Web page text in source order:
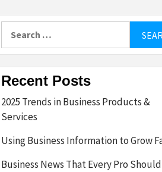
Recent Posts
2025 Trends in Business Products &
Services
Using Business Information to Grow
Business News That Every Pro Should